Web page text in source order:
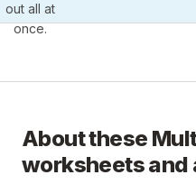
out all at
once.
About these
worksheets